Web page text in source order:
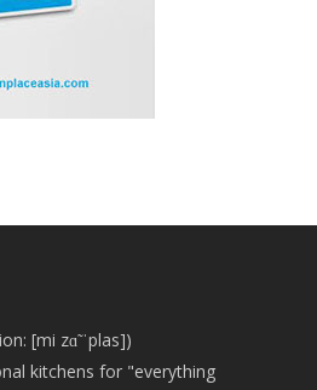
[mi zɑ̃ ˈplas])
kitchens for "everything